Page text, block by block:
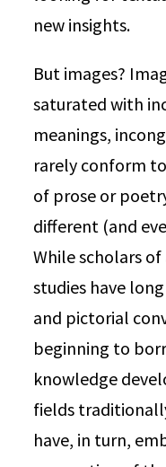
new insights.
But images?
saturated with
meanings,
rarely conform
of prose or
different (and
While scholars
studies have
and pictorial
beginning to
knowledge
fields
have, in turn,